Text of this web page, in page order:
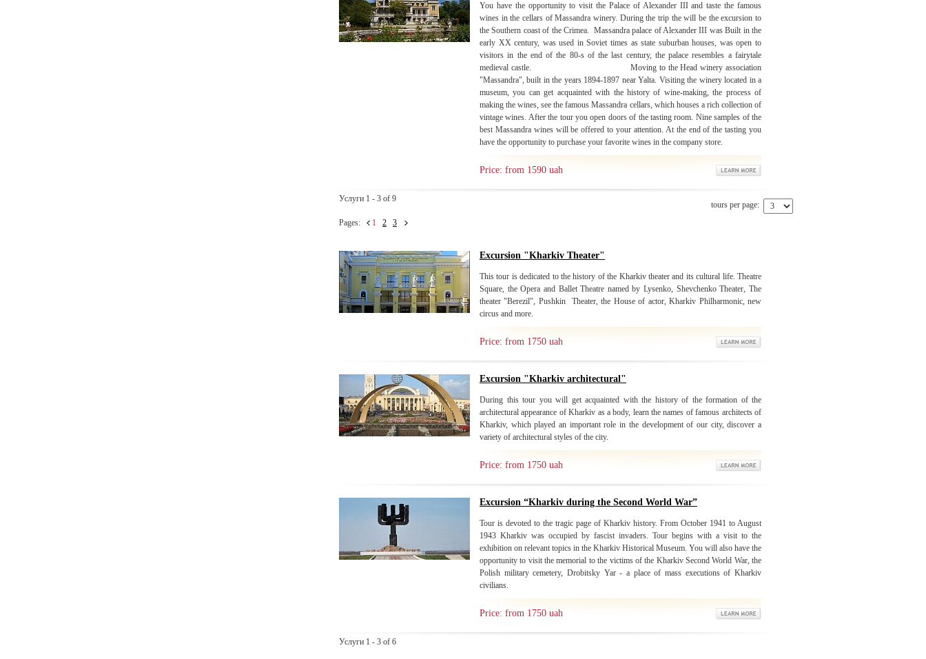
You have the opportunity to visit the Palace of Alexander III and taste the famous
wines in the cellars of Massandra winery. During the trip the will be the excursion to
the Southern coast of the Crimea. Massandra palace of Alexander III was Built in the
early XX century, was used in Soviet times as state suburban houses, was open to
visitors in the end of the 80-s of the last century, the palace resembles a fairytale
medieval castle. Moving to the Head winery association
"Massandra", built in the years 1894-1897 near Yalta. Visiting the winery located in a
museum, you can get acquainted with the history of wine-making, the process of
making the wines, see the famous Massandra cellars, which houses a rich collection of
vintage wines. After the tour you open doors of the tasting room. Nine samples of the
best Massandra wines will be offered to your attention. At the end of the tasting you
have the opportunity to purchase your favorite wines in the company store.
Price: from 1590 uah
Услуги 1 - 3 of 9
Pages: 1 2 3
tours per page:
Excursion "Kharkiv Theater"
This tour is dedicated to the history of the Kharkiv theater and its cultural life. Theatre
Square, the Opera and Ballet Theatre named by Lysenko, Shevchenko Theater, The
theater "Berezil", Pushkin Theater, the House of actor, Kharkiv Philharmonic, new
circus and more.
Price: from 1750 uah
Excursion "Kharkiv architectural"
During this tour you will get acquainted with the history of the formation of the
architectural appearance of Kharkiv as a body, learn the names of famous architects of
Kharkiv, which played an important role in the development of our city, discover a
variety of architectural styles of the city.
Price: from 1750 uah
Excursion “Kharkiv during the Second World War”
Tour is devoted to the tragic page of Kharkiv history. From October 1941 to August
1943 Kharkiv was occupied by fascist invaders. Tour begins with a visit to the
exhibition on relevant topics in the Kharkiv Historical Museum. You will also have the
opportunity to visit the memorial to the victims of the Kharkiv Second World War, the
Polish military cemetery, Drobitsky Yar - a place of mass executions of Kharkiv
civilians.
Price: from 1750 uah
Услуги 1 - 3 of 6